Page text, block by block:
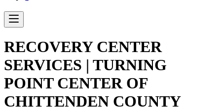
RECOVERY CENTER
SERVICES | TURNING
POINT CENTER OF
CHITTENDEN COUNTY